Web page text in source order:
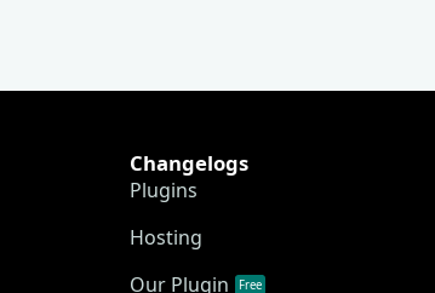
Changelogs
Plugins
Hosting
Our Plugin
Free